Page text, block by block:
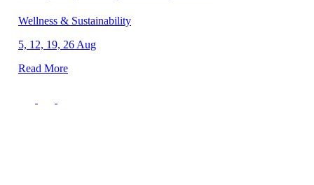
Wellness & Sustainability
5, 12, 19, 26 Aug
Read More